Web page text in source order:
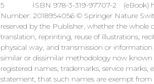
5 ISBN 978-3-319-97707-2 (eBook)
Number: 2018954056 © Springer Nature
reserved by the Publisher, whether the
translation, reprinting, reuse of illustrations,
physical way, and transmission or
similar or dissimilar methodology now known
registered names, trademarks, service
statement, that such names are exempt from